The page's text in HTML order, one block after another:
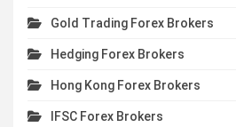
Gold Trading Forex Brokers
Hedging Forex Brokers
Hong Kong Forex Brokers
IFSC Forex Brokers